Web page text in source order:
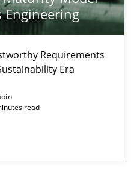
Requirements
Era
read
Model for Requirements
Requirements in the AI,